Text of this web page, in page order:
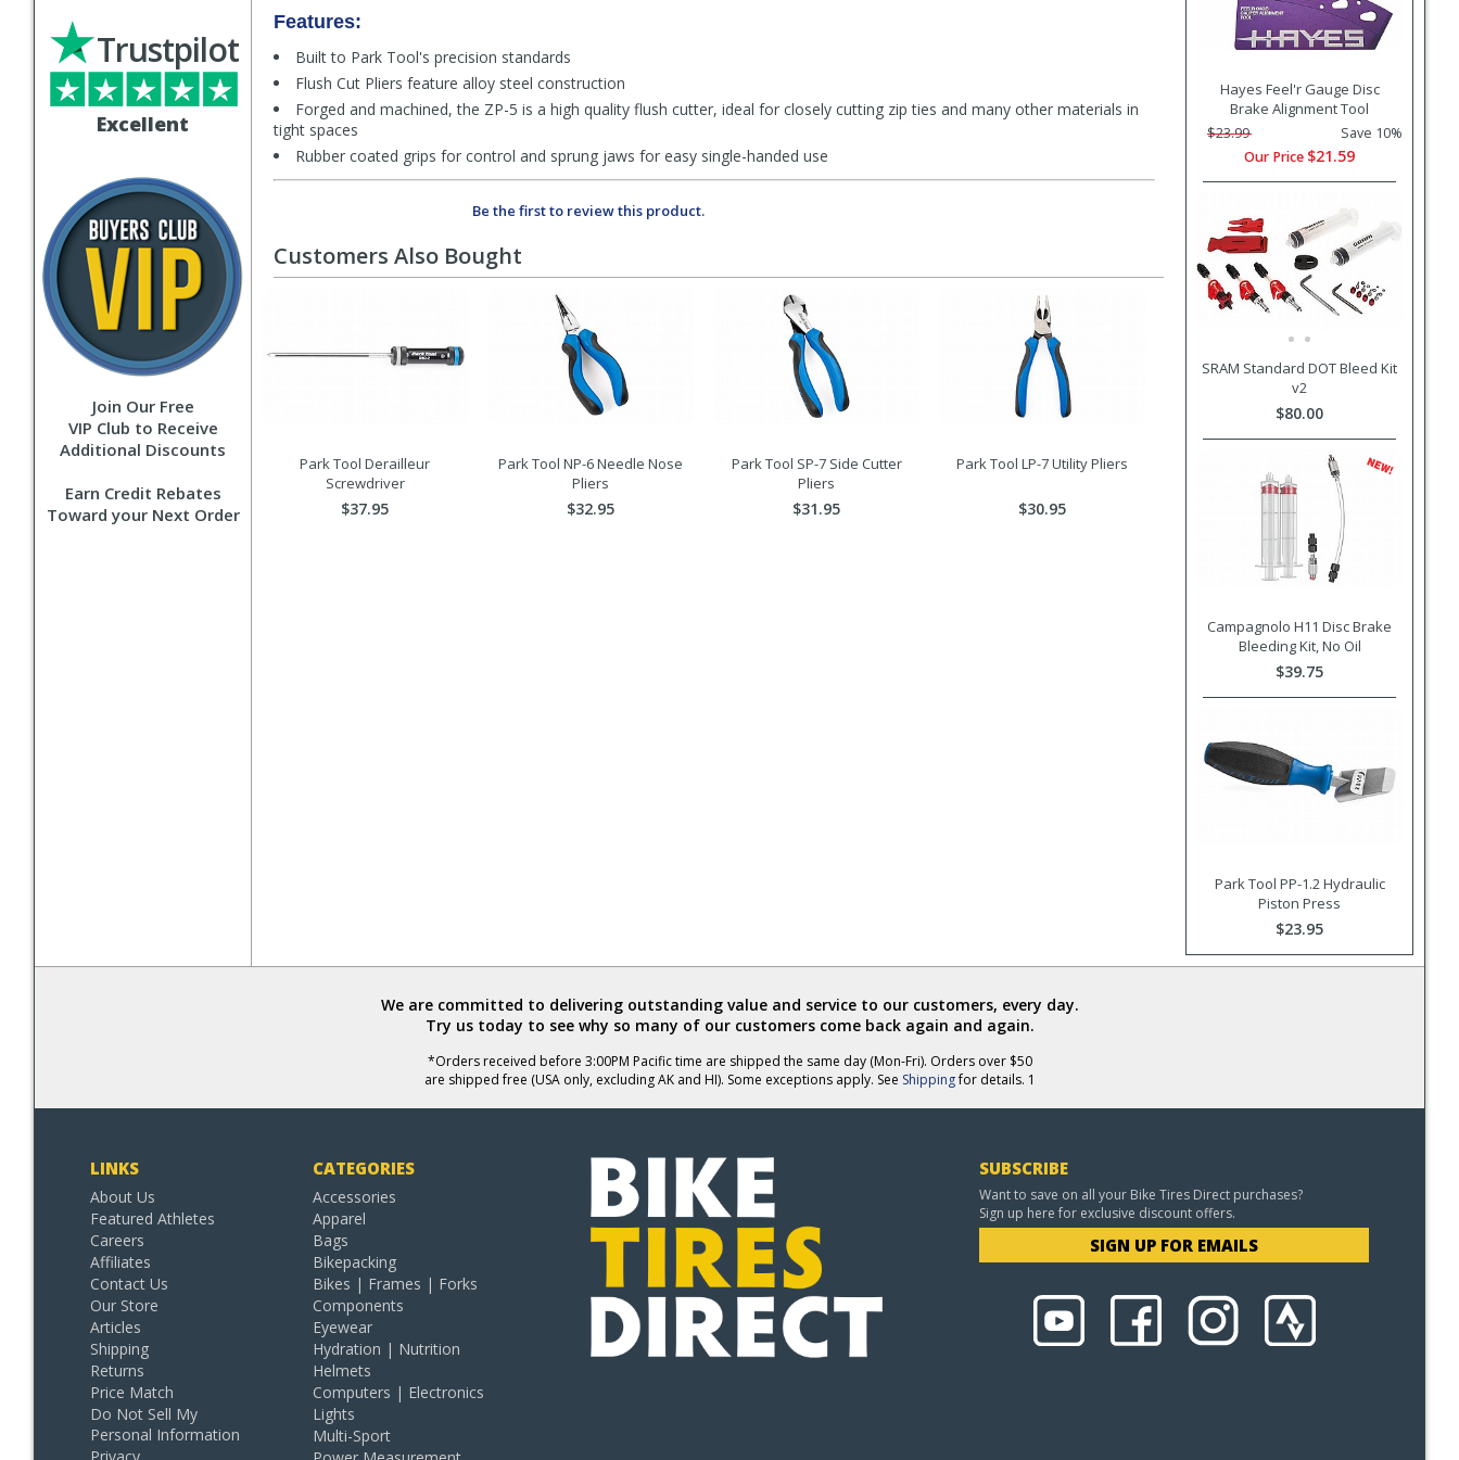
Excellent
Trustpilot
Join Our Free
VIP Club to Receive
Additional Discounts
Earn Credit Rebates
Toward your Next Order
Features:
Built to Park Tool's precision standards
Flush Cut Pliers feature alloy steel construction
Forged and machined, the ZP-5 is a high quality flush cutter, ideal for closely cutting zip ties and many other materials in
tight spaces
Rubber coated grips for control and sprung jaws for easy single-handed use
Be the first to review this product.
Hayes Feel'r Gauge Disc
Brake Alignment Tool
$23.99
Save 10%
Our Price $21.59
SRAM Standard DOT Bleed Kit
v2
$80.00
Campagnolo H11 Disc Brake
Bleeding Kit, No Oil
$39.75
Park Tool PP-1.2 Hydraulic
Piston Press
$23.95
Customers Also Bought
Park Tool Derailleur
Screwdriver
$37.95
Park Tool NP-6 Needle Nose
Pliers
$32.95
Park Tool SP-7 Side Cutter
Pliers
$31.95
Park Tool LP-7 Utility Pliers
$30.95
We are committed to delivering outstanding value and service to our customers, every day.
Try us today to see why so many of our customers come back again and again.
*Orders received before 3:00PM Pacific time are shipped the same day (Mon-Fri). Orders over $50
are shipped free (USA only, excluding AK and HI). Some exceptions apply. See Shippingfor details. 1
LINKS
About Us
Featured Athletes
Careers
Affiliates
Contact Us
Our Store
Articles
Shipping
Returns
Price Match
Do Not Sell My
Personal Information
CATEGORIES
Accessories
Apparel
Bags
Bikepacking
Bikes | Frames | Forks
Components
Eyewear
Hydration | Nutrition
Helmets
Computers | Electronics
Lights
Multi-Sport
SUBSCRIBE
Want to save on all your Bike Tires Direct purchases?
Sign up here for exclusive discount offers.
SIGN UP FOR EMAILS